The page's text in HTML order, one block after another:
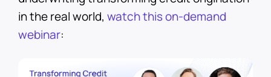
in the real world, watch this on-demand
webinar: